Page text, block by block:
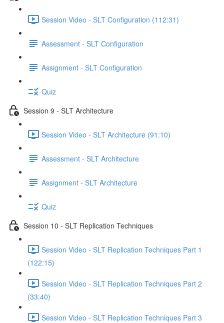
Session Video - SLT Configuration (112:31)
Assessment - SLT Configuration
Assignment - SLT Configuration
Quiz
Session 9 - SLT Architecture
Session Video - SLT Architecture (91:10)
Assessment - SLT Architecture
Assignment - SLT Architecture
Quiz
Session 10 - SLT Replication Techniques
Session Video - SLT Replication Techniques Part 1
(122:15)
Session Video - SLT Replication Techniques Part 2
(33:40)
Session Video - SLT Replication Techniques Part 3